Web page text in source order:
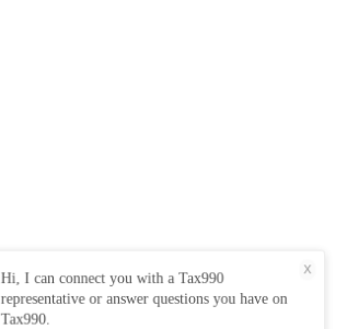
Hi, I can connect you with a Tax990
representative or answer questions you have on
Tax990.
X